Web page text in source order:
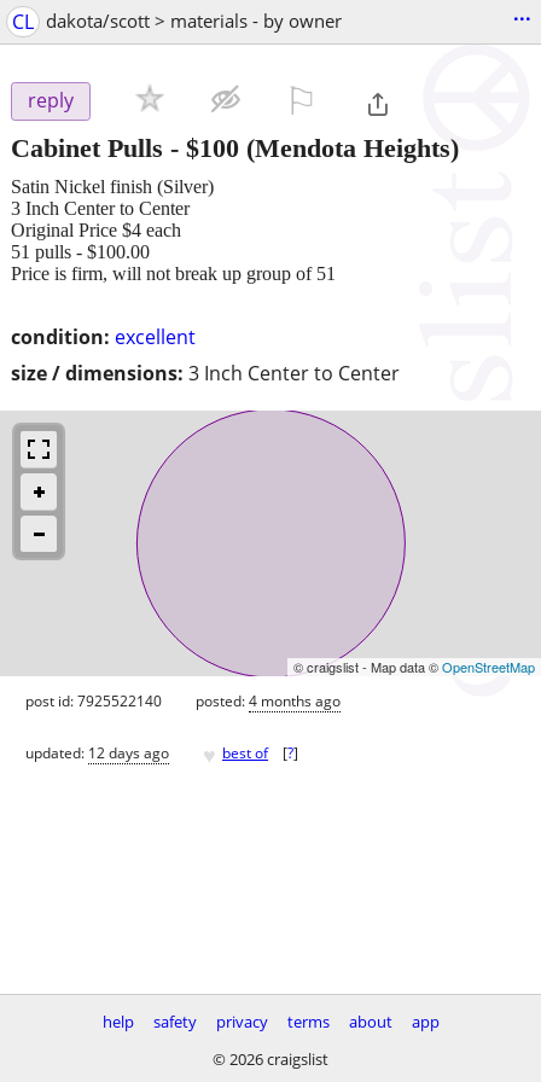
CL dakota/scott > materials - by owner ...
reply
Cabinet Pulls - $100 (Mendota Heights)
condition: excellent
size / dimensions: 3 Inch Center to Center
Satin Nickel finish (Silver)
3 Inch Center to Center
Original Price $4 each
51 pulls - $100.00
Price is firm, will not break up group of 51
© craigslist - Map data ©OpenStreetMap
post id: 7925522140 posted:4 months ago
updated: 12 days ago ♥ best of [?]
help safety privacy terms about
app
© 2026 craigslist